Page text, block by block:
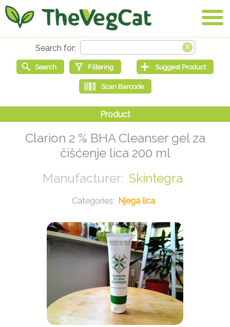
Clarion 2 % BHA Cleanser gel za
čišćenje lica 200 ml
Skintegra
Njega lica